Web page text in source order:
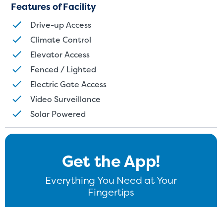
Features of Facility
Drive-up Access
Climate Control
Elevator Access
Fenced / Lighted
Electric Gate Access
Video Surveillance
Solar Powered
Get the App!
Everything You Need at Your
Fingertips